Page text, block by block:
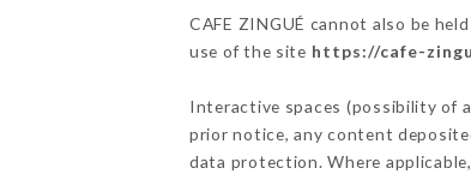
CAFE ZINGUÉ cannot also be
use of the site https://cafe-
Interactive spaces (possibility of
prior notice, any content
data protection. Where